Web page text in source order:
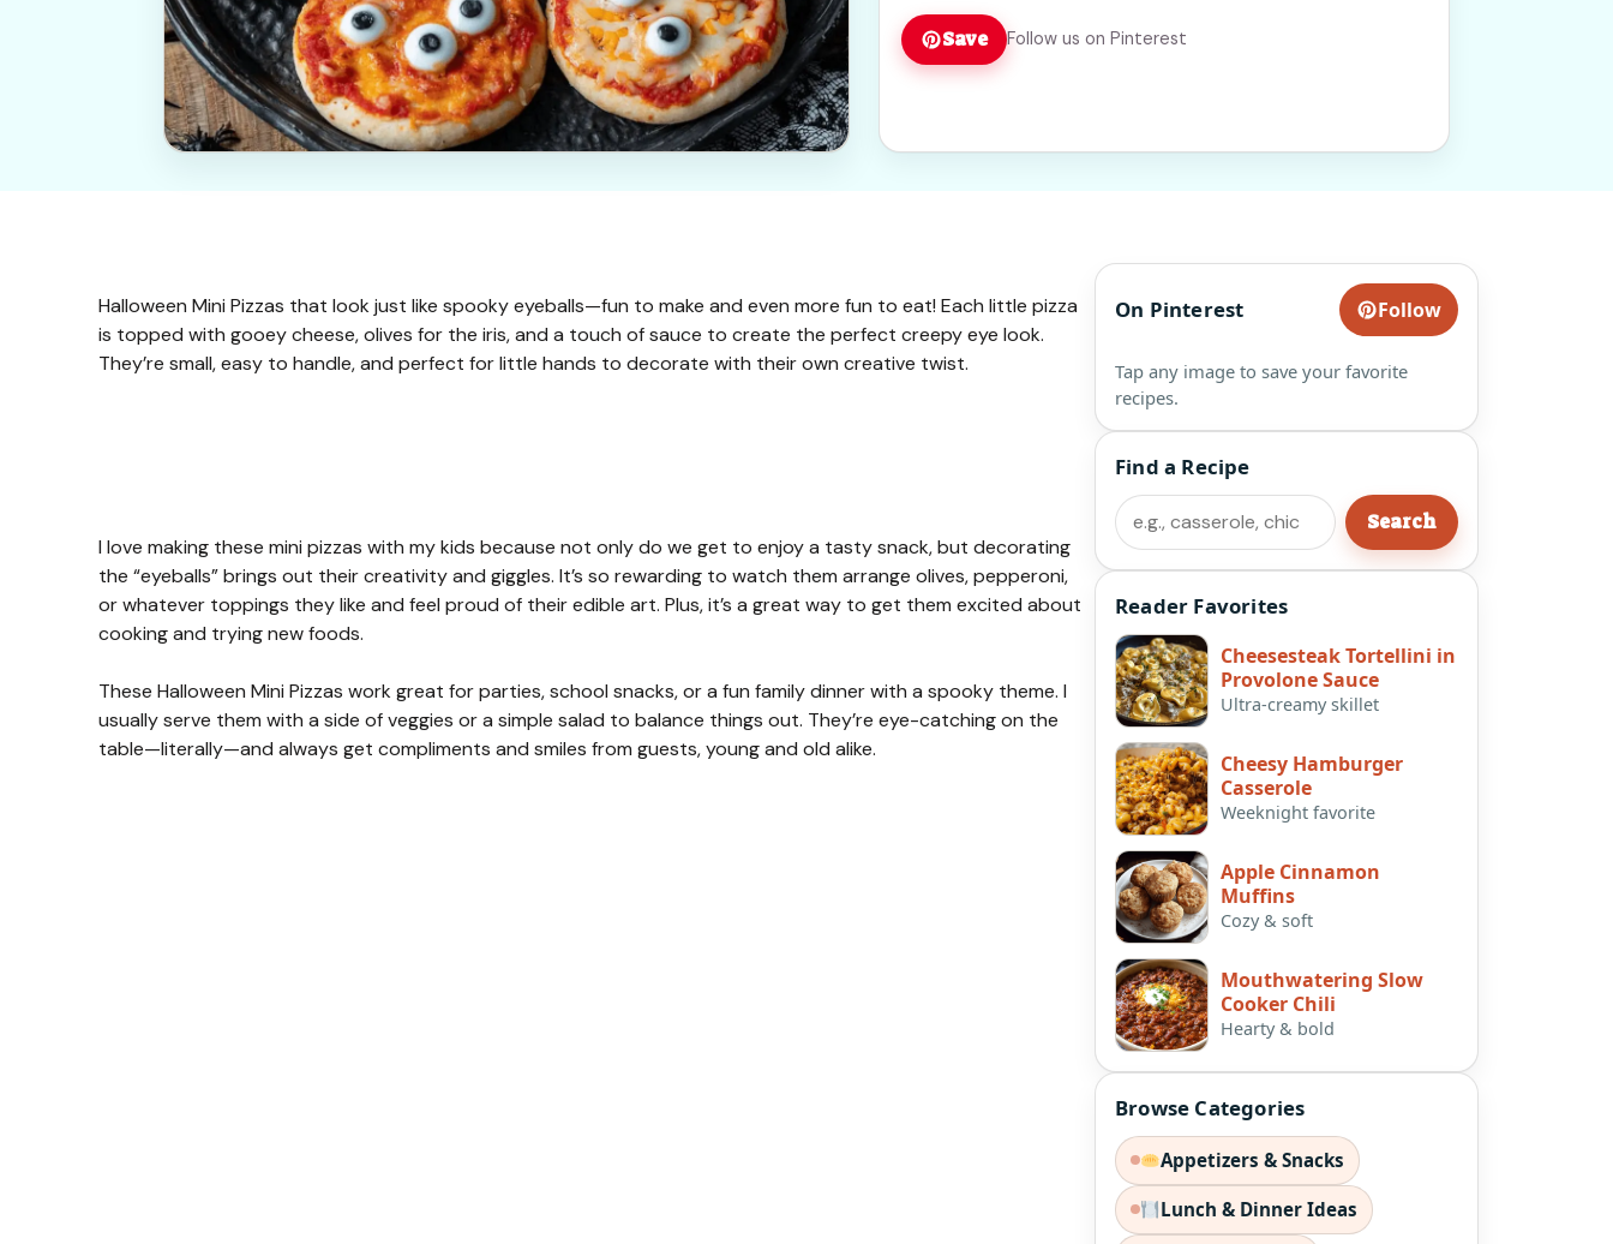
Save Follow us on Pinterest
Halloween Mini Pizzas that look just like spooky eyeballs—fun to make and even more fun to eat! Each little pizza
is topped with gooey cheese, olives for the iris, and a touch of sauce to create the perfect creepy eye look.
They’re small, easy to handle, and perfect for little hands to decorate with their own creative twist.
I love making these mini pizzas with my kids because not only do we get to enjoy a tasty snack, but decorating
the “eyeballs” brings out their creativity and giggles. It’s so rewarding to watch them arrange olives, pepperoni,
or whatever toppings they like and feel proud of their edible art. Plus, it’s a great way to get them excited about
cooking and trying new foods.
These Halloween Mini Pizzas work great for parties, school snacks, or a fun family dinner with a spooky theme. I
usually serve them with a side of veggies or a simple salad to balance things out. They’re eye-catching on the
table—literally—and always get compliments and smiles from guests, young and old alike.
On Pinterest Follow
Tap any image to save your favorite
recipes.
Find a Recipe
Search
Search
Reader Favorites
Cheesesteak Tortellini in
Provolone Sauce
Ultra-creamy skillet
Cheesy Hamburger
Casserole
Weeknight favorite
Apple Cinnamon
Muffins
Cozy & soft
Mouthwatering Slow
Cooker Chili
Hearty & bold
Browse Categories
Appetizers & Snacks
Lunch & Dinner Ideas